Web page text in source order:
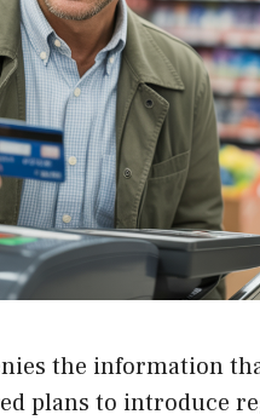
the information
plans to introduce